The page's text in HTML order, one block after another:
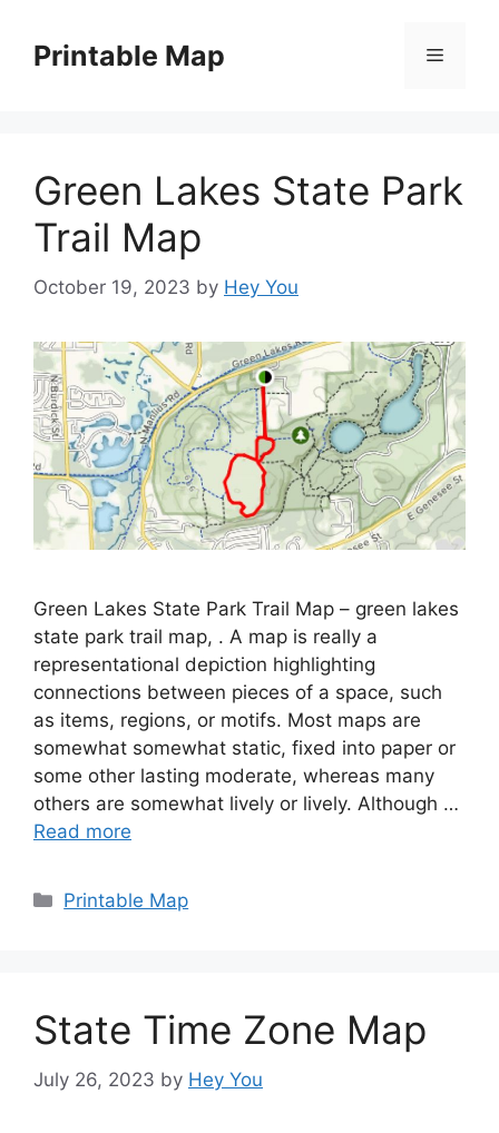
contentPrintable Map Menu
Green Lakes State Park
Trail Map
October 19, 2023 by Hey You
Green Lakes State Park Trail Map – green lakes
state park trail map, . A map is really a
representational depiction highlighting
connections between pieces of a space, such
as items, regions, or motifs. Most maps are
somewhat somewhat static, fixed into paper or
some other lasting moderate, whereas many
others are somewhat lively or lively. Although …
Read more
Categories
Printable Map
State Time Zone Map
July 26, 2023 by Hey You